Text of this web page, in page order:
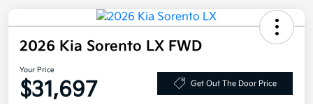
2026 Kia Sorento LX FWD
Your Price
$31,697 Get Out The Door Price